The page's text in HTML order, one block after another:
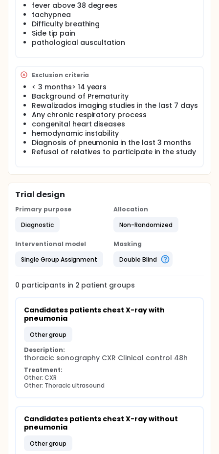
fever above 38 degrees
tachypnea
Difficulty breathing
Side tip pain
pathological auscultation
Exclusion criteria
< 3 months> 14 years
Background of Prematurity
Rewalizados imaging studies in the last 7 days
Any chronic respiratory process
congenital heart diseases
hemodynamic instability
Diagnosis of pneumonia in the last 3 months
Refusal of relatives to participate in the study
Trial design
Primary purpose
Diagnostic
Allocation
Non-Randomized
Interventional model
Single Group Assignment
Masking
Double Blind
0 participants in 2 patient groups
Candidates patients chest X-ray with
pneumonia
other group
Description:
thoracic sonography CXR Clinical control 48h
Treatment:
Other: CXR
Other: Thoracic ultrasound
Candidates patients chest X-ray without
pneumonia
other group